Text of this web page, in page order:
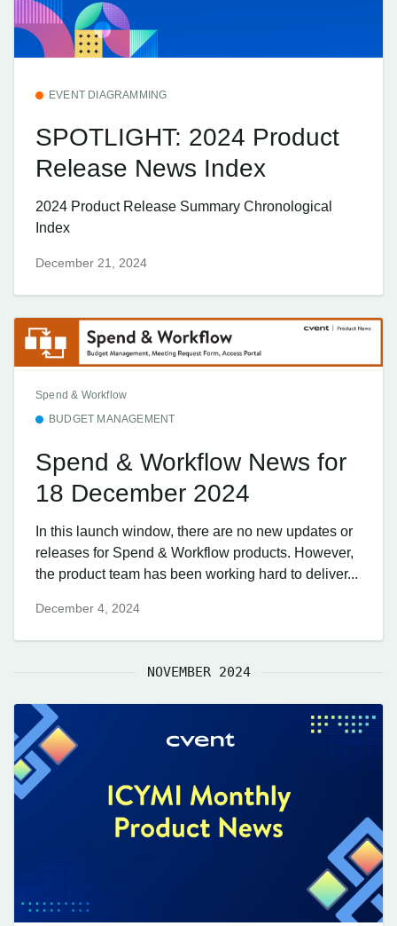
EVENT DIAGRAMMING
SPOTLIGHT: 2024 Product
Release News Index
2024 Product Release Summary Chronological
Index
December 21, 2024
Spend & Workflow
BUDGET MANAGEMENT
Spend & Workflow News for
18 December 2024
In this launch window, there are no new updates or
releases for Spend & Workflow products. However,
the product team has been working hard to deliver...
December 4, 2024
NOVEMBER 2024